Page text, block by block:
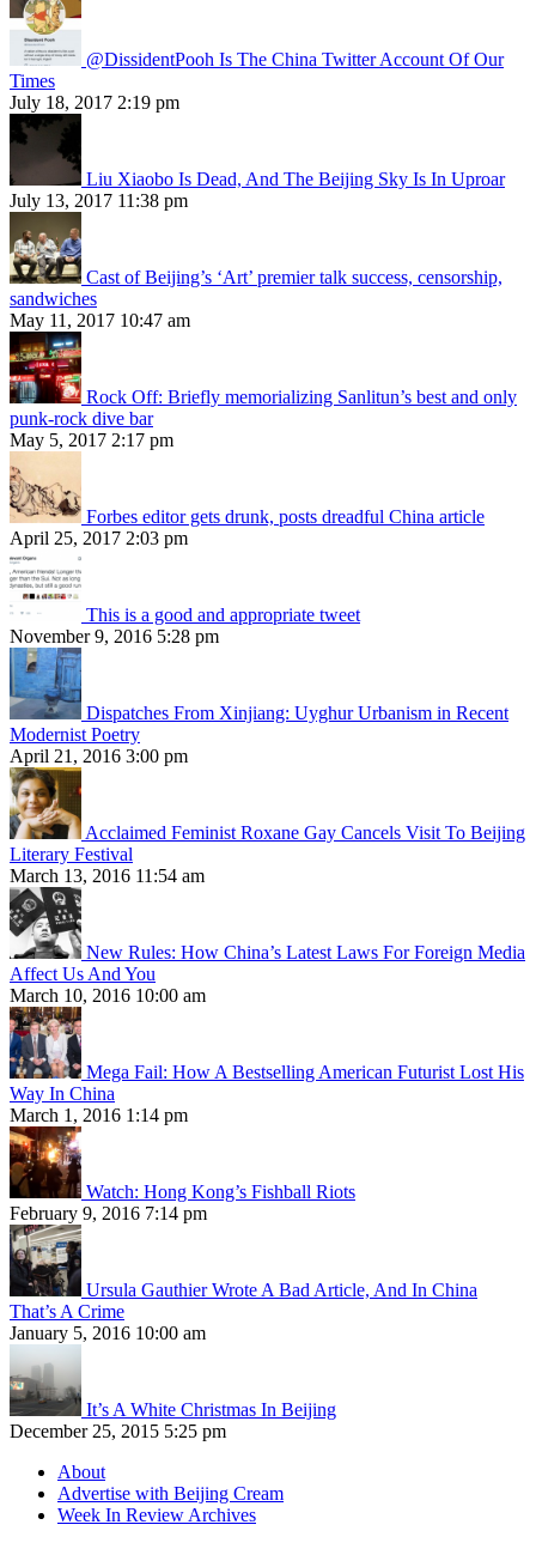
@DissidentPooh Is The China Twitter Account Of Our
Times
July 18, 2017 2:19 pm
Liu Xiaobo Is Dead, And The Beijing Sky Is In Uproar
July 13, 2017 11:38 pm
Cast of Beijing’s ‘Art’ premier talk success, censorship,
sandwiches
May 11, 2017 10:47 am
Rock Off: Briefly memorializing Sanlitun’s best and only
punk-rock dive bar
May 5, 2017 2:17 pm
Forbes editor gets drunk, posts dreadful China article
April 25, 2017 2:03 pm
This is a good and appropriate tweet
November 9, 2016 5:28 pm
Dispatches From Xinjiang: Uyghur Urbanism in Recent
Modernist Poetry
April 21, 2016 3:00 pm
Acclaimed Feminist Roxane Gay Cancels Visit To Beijing
Literary Festival
March 13, 2016 11:54 am
New Rules: How China’s Latest Laws For Foreign Media
Affect Us And You
March 10, 2016 10:00 am
Mega Fail: How A Bestselling American Futurist Lost His
Way In China
March 1, 2016 1:14 pm
Watch: Hong Kong’s Fishball Riots
February 9, 2016 7:14 pm
Ursula Gauthier Wrote A Bad Article, And In China
That’s A Crime
January 5, 2016 10:00 am
It’s A White Christmas In Beijing
December 25, 2015 5:25 pm
About
Advertise with Beijing Cream
Week In Review Archives